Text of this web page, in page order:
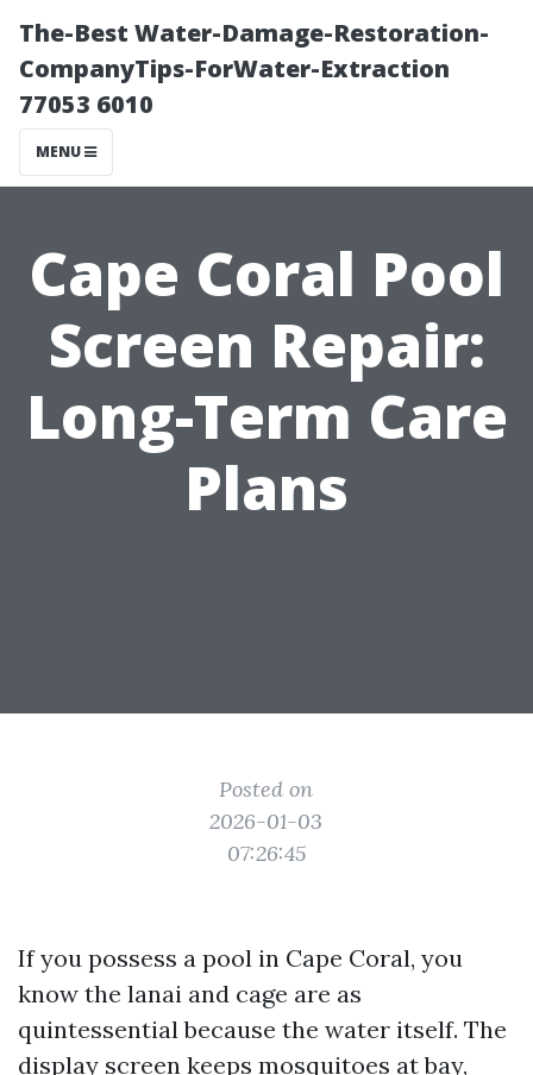
The-Best Water-Damage-Restoration-
CompanyTips-ForWater-Extraction
77053 6010
MENU
Cape Coral Pool
Screen Repair:
Long-Term Care
Plans
Posted on
2026-01-03
07:26:45
If you possess a pool in Cape Coral, you
know the lanai and cage are as
quintessential because the water itself. The
display screen keeps mosquitoes at bay,